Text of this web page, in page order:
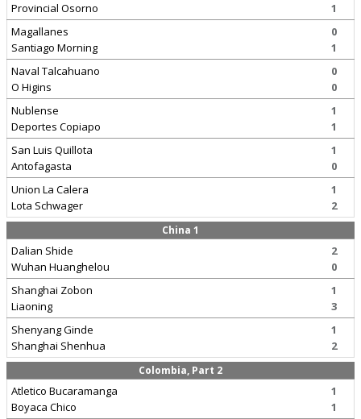
Provincial Osorno
1
Magallanes
Santiago Morning
0
1
Naval Talcahuano
O Higins
0
0
Nublense
Deportes Copiapo
1
1
San Luis Quillota
Antofagasta
1
0
Union La Calera
Lota Schwager
1
2
China 1
Dalian Shide
Wuhan Huanghelou
2
0
Shanghai Zobon
Liaoning
1
3
Shenyang Ginde
Shanghai Shenhua
1
2
Colombia, Part 2
Atletico Bucaramanga
Boyaca Chico
1
1